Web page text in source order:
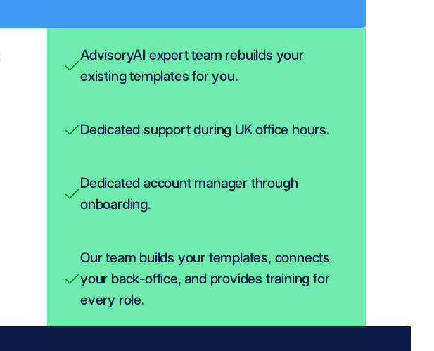
AdvisoryAI expert team rebuilds your
existing templates for you.
Dedicated support during UK office hours.
Dedicated account manager through
onboarding.
Our team builds your templates, connects
your back-office, and provides training for
every role.